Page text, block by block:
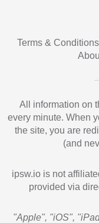
Terms & Conditions
All information on
every minute. When
the site, you are
(and
ipsw.io is not
provided via
"Apple", "iOS",